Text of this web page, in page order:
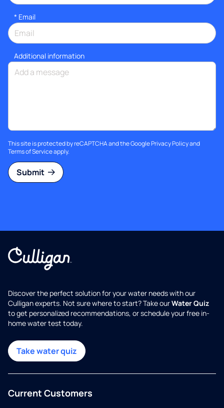
* Email
Additional information
This site is protected by reCAPTCHA and the GooglePrivacy Policyand
Terms of Serviceapply.
Submit
Discover the perfect solution for your water needs with our
Culligan experts. Not sure where to start? Take ourWater Quiz
to get personalized recommendations, or schedule your free in-
home water test today.
Take water quiz
Current Customers